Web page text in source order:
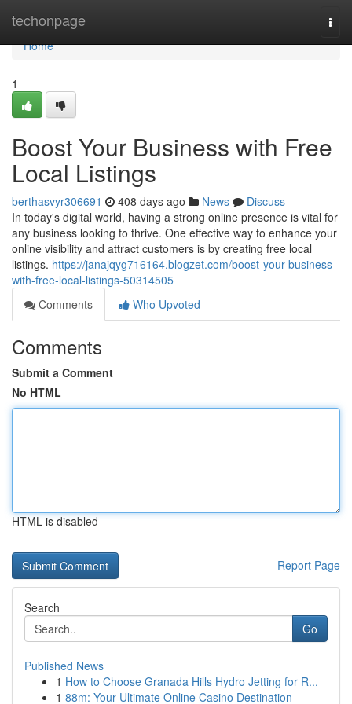
techonpage
Home
Home
1
Boost Your Business with Free
Local Listings
berthasvyr306691 408 days ago News
Discuss
In today's digital world, having a strong online presence is vital for
any business looking to thrive. One effective way to enhance your
online visibility and attract customers is by creating free local
listings. https://janajqyg716164.blogzet.com/boost-your-business-
with-free-local-listings-50314505
Comments
Who Upvoted
Comments
Submit a Comment
No HTML
HTML is disabled
Report Page
Search
Go
Published News
1 How to Choose Granada Hills Hydro Jetting for R...
1 88m: Your Ultimate Online Casino Destination